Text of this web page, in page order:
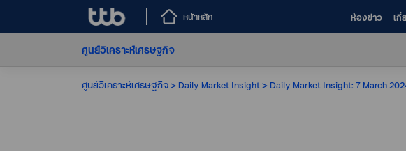
หน้าหลัก ห้องข่าว เกี่
ศูนย์วิเคราะห์เศรษฐกิจ
ศูนย์วิเคราะห์เศรษฐกิจ Daily Market Insight Daily Market Insight: 7 March